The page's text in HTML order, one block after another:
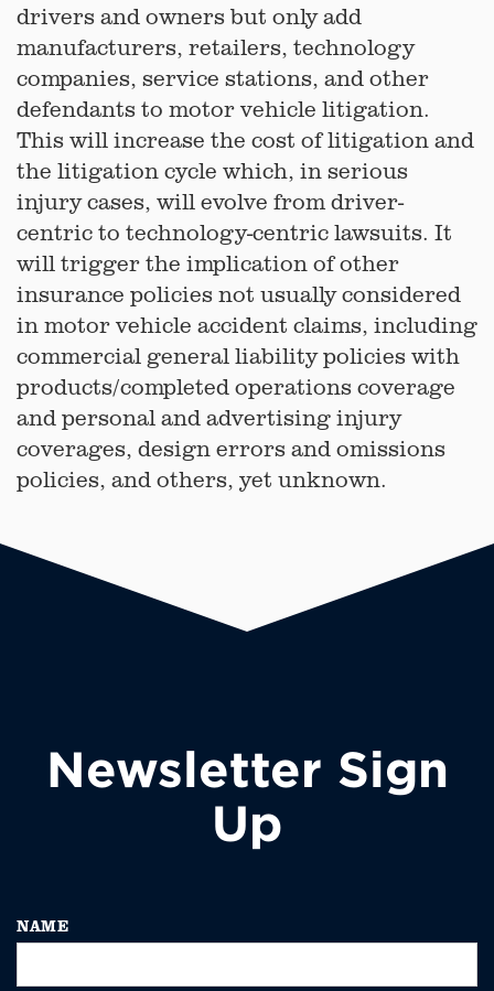
drivers and owners but only add
manufacturers, retailers, technology
companies, service stations, and other
defendants to motor vehicle litigation.
This will increase the cost of litigation and
the litigation cycle which, in serious
injury cases, will evolve from driver-
centric to technology-centric lawsuits. It
will trigger the implication of other
insurance policies not usually considered
in motor vehicle accident claims, including
commercial general liability policies with
products/completed operations coverage
and personal and advertising injury
coverages, design errors and omissions
policies, and others, yet unknown.
Newsletter Sign
Up
NAME